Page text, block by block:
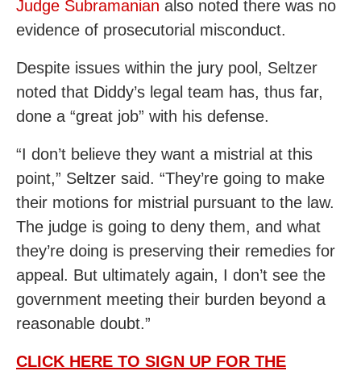
Judge Subramanian also noted there was no
evidence of prosecutorial misconduct.
Despite issues within the jury pool, Seltzer
noted that Diddy’s legal team has, thus far,
done a “great job” with his defense.
“I don’t believe they want a mistrial at this
point,” Seltzer said. “They’re going to make
their motions for mistrial pursuant to the law.
The judge is going to deny them, and what
they’re doing is preserving their remedies for
appeal. But ultimately again, I don’t see the
government meeting their burden beyond a
reasonable doubt.”
CLICK HERE TO SIGN UP FOR THE